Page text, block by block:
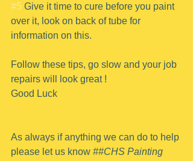
#5 Give it time to cure before you paint
over it, look on back of tube for
information on this.
Follow these tips, go slow and your job
repairs will look great !
Good Luck
As always if anything we can do to help
please let us know ##CHS Painting